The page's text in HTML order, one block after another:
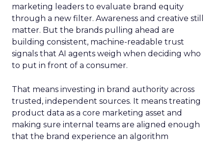
marketing leaders to evaluate brand equity
through a new filter. Awareness and creative still
matter. But the brands pulling ahead are
building consistent, machine-readable trust
signals that AI agents weigh when deciding who
to put in front of a consumer.
That means investing in brand authority across
trusted, independent sources. It means treating
product data as a core marketing asset and
making sure internal teams are aligned enough
that the brand experience an algorithm